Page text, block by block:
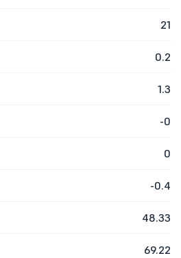
21
0.2
1.3
-0
0
-0.4
48.33
69.22